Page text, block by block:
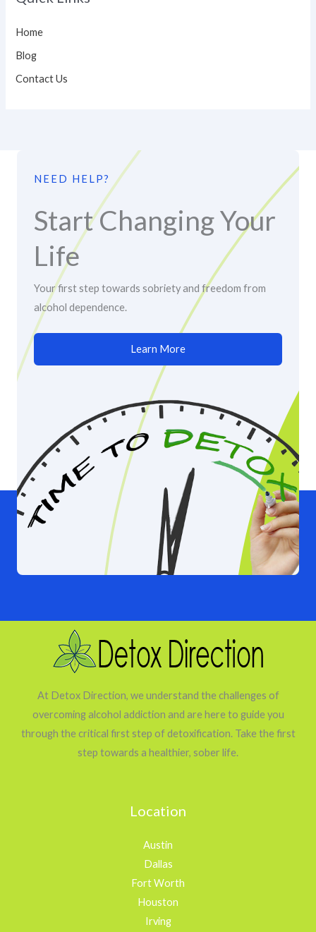
Home
Blog
Contact Us
NEED HELP?
Start Changing Your
Life
Your first step towards sobriety and freedom from
alcohol dependence.
Learn More
At Detox Direction, we understand the challenges of
overcoming alcohol addiction and are here to guide you
through the critical first step of detoxification. Take the first
step towards a healthier, sober life.
Location
Austin
Dallas
Fort Worth
Houston
Irving